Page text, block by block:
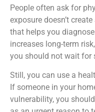
People often ask for
exposure doesn’t
that helps you
increases long-term
you should not wait for
Still, you can use a
If someone in your
vulnerability, you